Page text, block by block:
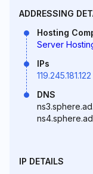
ADDRESSING
Hosting
Server
IPs
119.245.181.122
DNS
IP DETAILS